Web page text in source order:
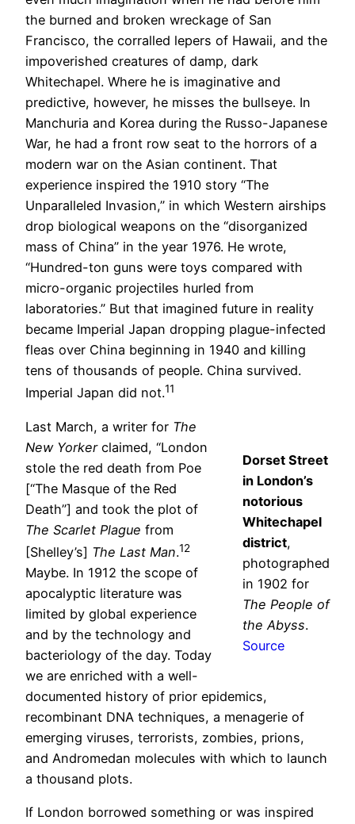
the burned and broken wreckage of San
Francisco, the corralled lepers of Hawaii, and the
impoverished creatures of damp, dark
Whitechapel. Where he is imaginative and
predictive, however, he misses the bullseye. In
Manchuria and Korea during the Russo-Japanese
War, he had a front row seat to the horrors of a
modern war on the Asian continent. That
experience inspired the 1910 story “The
Unparalleled Invasion,” in which Western airships
drop biological weapons on the “disorganized
mass of China” in the year 1976. He wrote,
“Hundred-ton guns were toys compared with
micro-organic projectiles hurled from
laboratories.” But that imagined future in reality
became Imperial Japan dropping plague-infected
fleas over China beginning in 1940 and killing
tens of thousands of people. China survived.
Imperial Japan did not.11
Dorset Street
in London’s
notorious
Whitechapel
district,
photographed
in 1902 for
The People of
the Abyss.
Source
Last March, a writer for The
New Yorkerclaimed, “London
stole the red death from Poe
[“The Masque of the Red
Death”] and took the plot of
The Scarlet Plague from
[Shelley’s] The Last Man.12
Maybe. In 1912 the scope of
apocalyptic literature was
limited by global experience
and by the technology and
bacteriology of the day. Today
we are enriched with a well-
documented history of prior epidemics,
recombinant DNA techniques, a menagerie of
emerging viruses, terrorists, zombies, prions,
and Andromedan molecules with which to launch
a thousand plots.
If London borrowed something or was inspired